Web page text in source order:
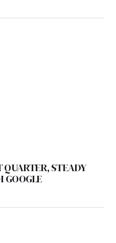
QUARTER, STEADY
GOOGLE